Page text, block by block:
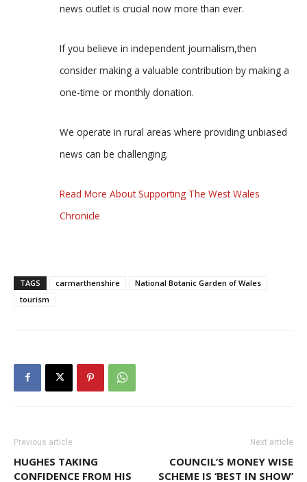
news outlet is crucial now more than ever.
If you believe in independent journalism,then
consider making a valuable contribution by making a
one-time or monthly donation.
We operate in rural areas where providing unbiased
news can be challenging.
Read More About Supporting The West Wales
Chronicle
TAGS carmarthenshire
National Botanic Garden of Wales
tourism
Previous article
HUGHES TAKING
CONFIDENCE FROM HIS
Next article
COUNCIL’S MONEY WISE
SCHEME IS ‘BEST IN SHOW’